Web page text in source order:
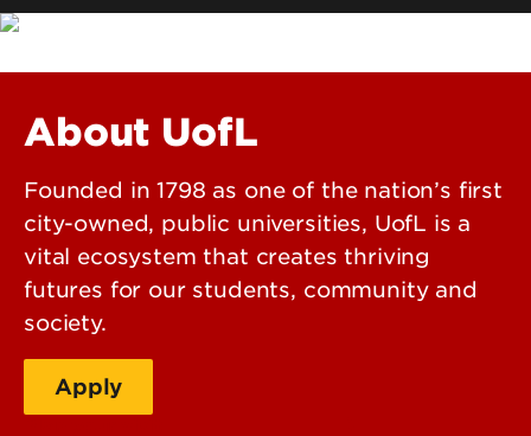
About UofL
Founded in 1798 as one of the nation’s first
city-owned, public universities, UofL is a
vital ecosystem that creates thriving
futures for our students, community and
society.
Apply